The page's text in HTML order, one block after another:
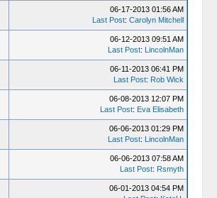
06-17-2013 01:56 AM
Last Post: Carolyn Mitchell
06-12-2013 09:51 AM
Last Post: LincolnMan
06-11-2013 06:41 PM
Last Post: Rob Wick
06-08-2013 12:07 PM
Last Post: Eva Elisabeth
06-06-2013 01:29 PM
Last Post: LincolnMan
06-06-2013 07:58 AM
Last Post: Rsmyth
06-01-2013 04:54 PM